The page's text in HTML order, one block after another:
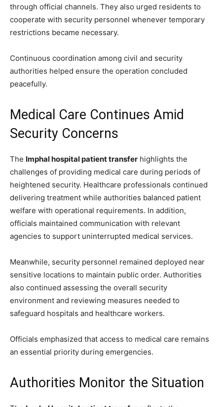
through official channels. They also urged residents to
cooperate with security personnel whenever temporary
restrictions became necessary.
Continuous coordination among civil and security
authorities helped ensure the operation concluded
peacefully.
Medical Care Continues Amid
Security Concerns
The Imphal hospital patient transfer highlights the
challenges of providing medical care during periods of
heightened security. Healthcare professionals continued
delivering treatment while authorities balanced patient
welfare with operational requirements. In addition,
officials maintained communication with relevant
agencies to support uninterrupted medical services.
Meanwhile, security personnel remained deployed near
sensitive locations to maintain public order. Authorities
also continued assessing the overall security
environment and reviewing measures needed to
safeguard hospitals and healthcare workers.
Officials emphasized that access to medical care remains
an essential priority during emergencies.
Authorities Monitor the Situation